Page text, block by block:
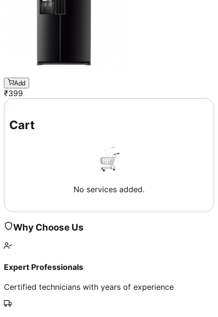
Add
₹399
Cart
No services added.
Why Choose Us
Expert Professionals
Certified technicians with years of experience